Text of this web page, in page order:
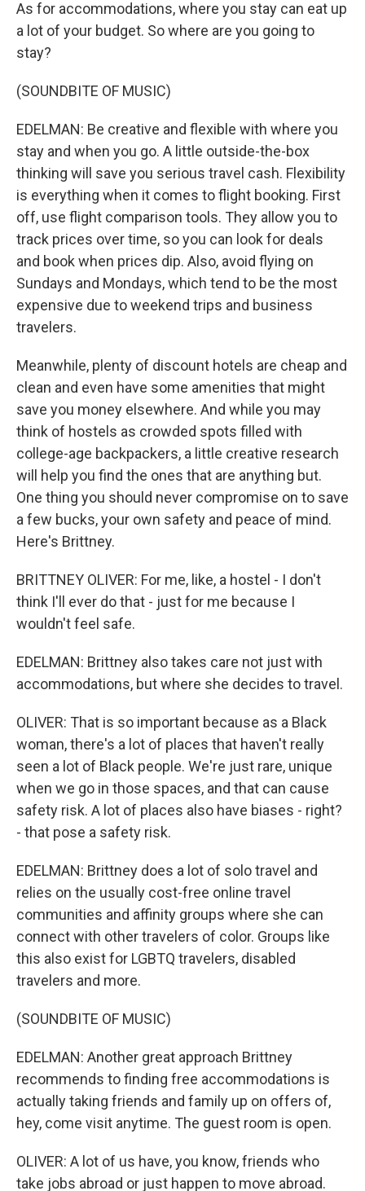
As for accommodations, where you stay can eat up
a lot of your budget. So where are you going to
stay?
(SOUNDBITE OF MUSIC)
EDELMAN: Be creative and flexible with where you
stay and when you go. A little outside-the-box
thinking will save you serious travel cash. Flexibility
is everything when it comes to flight booking. First
off, use flight comparison tools. They allow you to
track prices over time, so you can look for deals
and book when prices dip. Also, avoid flying on
Sundays and Mondays, which tend to be the most
expensive due to weekend trips and business
travelers.
Meanwhile, plenty of discount hotels are cheap and
clean and even have some amenities that might
save you money elsewhere. And while you may
think of hostels as crowded spots filled with
college-age backpackers, a little creative research
will help you find the ones that are anything but.
One thing you should never compromise on to save
a few bucks, your own safety and peace of mind.
Here's Brittney.
BRITTNEY OLIVER: For me, like, a hostel - I don't
think I'll ever do that - just for me because I
wouldn't feel safe.
EDELMAN: Brittney also takes care not just with
accommodations, but where she decides to travel.
OLIVER: That is so important because as a Black
woman, there's a lot of places that haven't really
seen a lot of Black people. We're just rare, unique
when we go in those spaces, and that can cause
safety risk. A lot of places also have biases - right?
- that pose a safety risk.
EDELMAN: Brittney does a lot of solo travel and
relies on the usually cost-free online travel
communities and affinity groups where she can
connect with other travelers of color. Groups like
this also exist for LGBTQ travelers, disabled
travelers and more.
(SOUNDBITE OF MUSIC)
EDELMAN: Another great approach Brittney
recommends to finding free accommodations is
actually taking friends and family up on offers of,
hey, come visit anytime. The guest room is open.
OLIVER: A lot of us have, you know, friends who
take jobs abroad or just happen to move abroad.